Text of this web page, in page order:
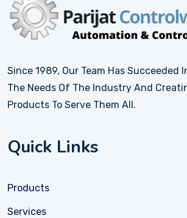
Since 1989, Our Team Has Succeeded
The Needs Of The Industry And
Products To Serve Them All.
Quick Links
Products
Services